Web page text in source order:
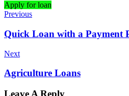
Apply for loan
Previous
Quick Loan with a Payment
Next
Agriculture Loans
Leave A Reply